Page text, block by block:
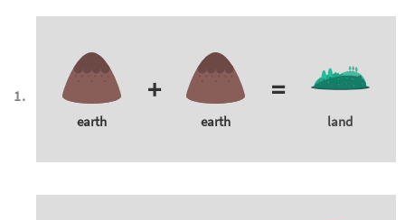
earth
+
earth
=
land